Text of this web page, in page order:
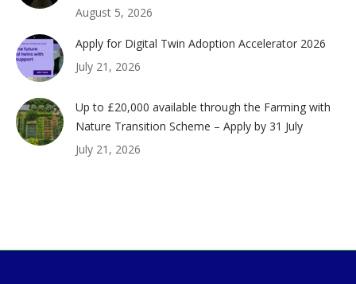
August 5, 2026
Apply for Digital Twin Adoption Accelerator 2026
July 21, 2026
Up to £20,000 available through the Farming with
Nature Transition Scheme – Apply by 31 July
July 21, 2026